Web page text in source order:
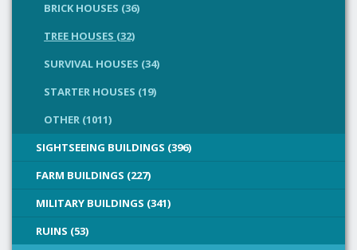
BRICK HOUSES (36)
TREE HOUSES (32)
SURVIVAL HOUSES (34)
STARTER HOUSES (19)
OTHER (1011)
SIGHTSEEING BUILDINGS (396)
FARM BUILDINGS (227)
MILITARY BUILDINGS (341)
RUINS (53)